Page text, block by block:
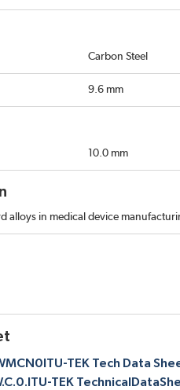
Carbon Steel
9.6 mm
10.0 mm
alloys in medical device
TEK Tech Data
TEK